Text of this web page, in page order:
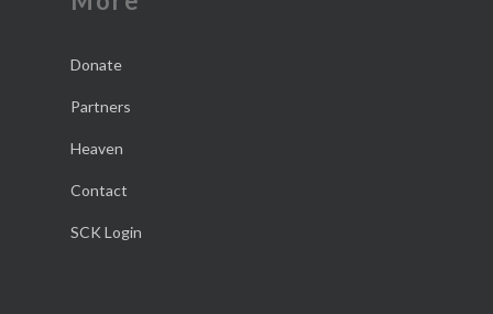
Donate
Partners
Heaven
Contact
SCK Login